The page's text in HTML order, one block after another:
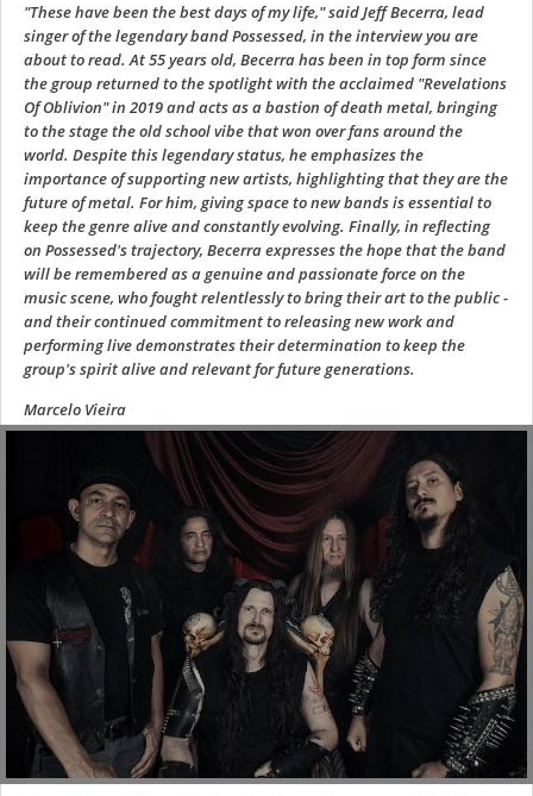
"These have been the best days of my life," said Jeff Becerra, lead
singer of the legendary band Possessed, in the interview you are
about to read. At 55 years old, Becerra has been in top form since
the group returned to the spotlight with the acclaimed "Revelations
Of Oblivion" in 2019 and acts as a bastion of death metal, bringing
to the stage the old school vibe that won over fans around the
world. Despite this legendary status, he emphasizes the
importance of supporting new artists, highlighting that they are the
future of metal. For him, giving space to new bands is essential to
keep the genre alive and constantly evolving. Finally, in reflecting
on Possessed's trajectory, Becerra expresses the hope that the band
will be remembered as a genuine and passionate force on the
music scene, who fought relentlessly to bring their art to the public -
and their continued commitment to releasing new work and
performing live demonstrates their determination to keep the
group's spirit alive and relevant for future generations.
Marcelo Vieira